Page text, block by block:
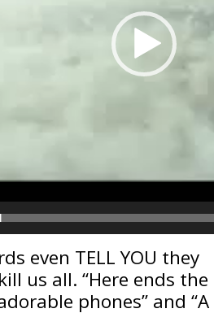
even TELL YOU they
us all. “Here ends the
phones” and “A